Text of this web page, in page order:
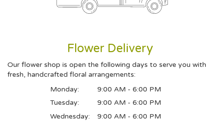
Flower Delivery
Our flower shop is open the following days to serve you with
fresh, handcrafted floral arrangements:
Monday:
9:00 AM - 6:00 PM
Tuesday:
9:00 AM - 6:00 PM
Wednesday:
9:00 AM - 6:00 PM